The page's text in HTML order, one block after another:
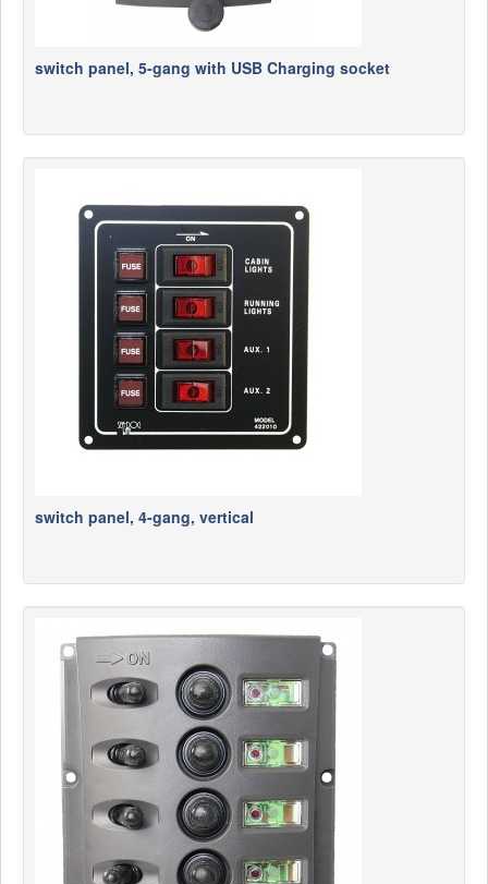
switch panel, 5-gang with USB Charging socket
switch panel, 4-gang, vertical